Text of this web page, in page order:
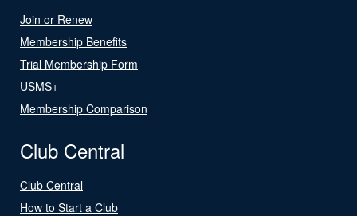
Join or Renew
Membership Benefits
Trial Membership Form
USMS+
Membership Comparison
Club Central
Club Central
How to Start a Club